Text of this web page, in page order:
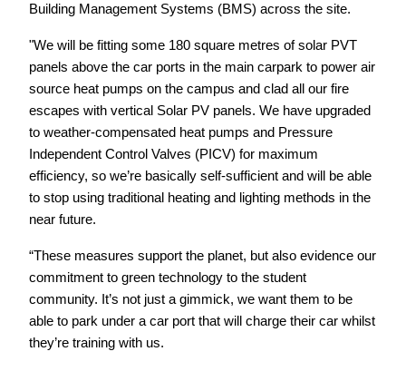
Building Management Systems (BMS) across the site.
"We will be fitting some 180 square metres of solar PVT
panels above the car ports in the main carpark to power air
source heat pumps on the campus and clad all our fire
escapes with vertical Solar PV panels. We have upgraded
to weather-compensated heat pumps and Pressure
Independent Control Valves (PICV) for maximum
efficiency, so we’re basically self-sufficient and will be able
to stop using traditional heating and lighting methods in the
near future.
“These measures support the planet, but also evidence our
commitment to green technology to the student
community. It’s not just a gimmick, we want them to be
able to park under a car port that will charge their car whilst
they’re training with us.